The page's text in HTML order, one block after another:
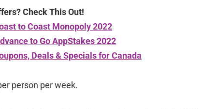
Check This Out!
to Coast Monopoly 2022
to Go AppStakes 2022
Deals & Specials for Canada
person per week.